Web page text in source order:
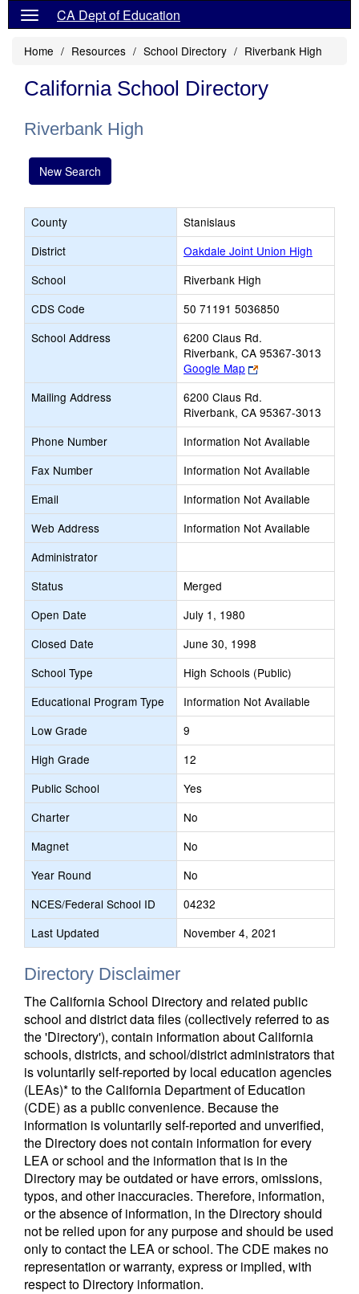
CA Dept of Education
Home Resources School Directory Riverbank High
California School Directory
Riverbank High
New Search
County
Stanislaus
District
Oakdale Joint Union High
School
Riverbank High
CDS Code
50 71191 5036850
School Address
6200 Claus Rd.
Riverbank, CA 95367-3013
Google Map
Link
opens
new
browser
tab
Mailing Address
6200 Claus Rd.
Riverbank, CA 95367-3013
Phone Number
Information Not Available
Fax Number
Information Not Available
Email
Information Not Available
Web Address
Information Not Available
Administrator
Status
Merged
Open Date
July 1, 1980
Closed Date
June 30, 1998
School Type
High Schools (Public)
Educational Program Type
Information Not Available
Low Grade
9
High Grade
12
Public School
Yes
Charter
No
Magnet
No
Year Round
No
NCES/Federal School ID
04232
Last Updated
November 4, 2021
Directory Disclaimer
The California School Directory and related public
school and district data files (collectively referred to as
the 'Directory'), contain information about California
schools, districts, and school/district administrators that
is voluntarily self-reported by local education agencies
(LEAs)* to the California Department of Education
(CDE) as a public convenience. Because the
information is voluntarily self-reported and unverified,
the Directory does not contain information for every
LEA or school and the information that is in the
Directory may be outdated or have errors, omissions,
typos, and other inaccuracies. Therefore, information,
or the absence of information, in the Directory should
not be relied upon for any purpose and should be used
only to contact the LEA or school. The CDE makes no
representation or warranty, express or implied, with
respect to Directory information.